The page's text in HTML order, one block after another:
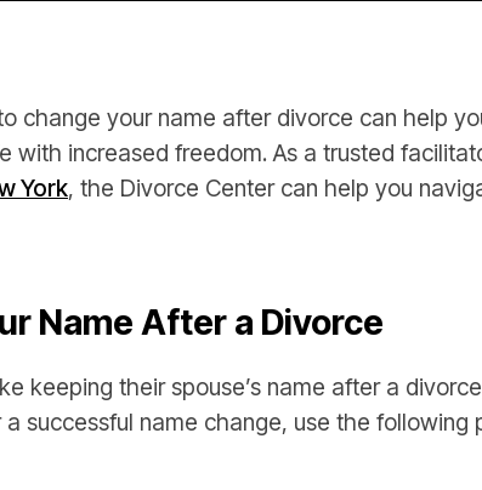
change your name after divorce can help
with increased freedom. As a trusted
York, the Divorce Center can help you
Name After a Divorce
keeping their spouse’s name after a
a successful name change, use the following